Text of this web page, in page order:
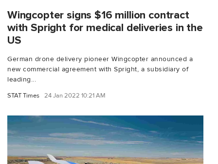
Wingcopter signs $16 million contract
with Spright for medical deliveries in the
US
German drone delivery pioneer Wingcopter announced a
new commercial agreement with Spright, a subsidiary of
leading...
STAT Times 24 Jan 2022 10:21 AM